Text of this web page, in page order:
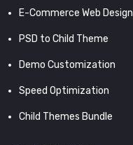
E-Commerce Web Design
PSD to Child Theme
Demo Customization
Speed Optimization
Child Themes Bundle